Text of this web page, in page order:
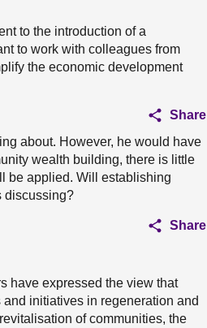
to the introduction of a
to work with colleagues from
the economic development
Share
about. However, he would have
wealth building, there is little
be applied. Will establishing
discussing?
Share
have expressed the view that
initiatives in regeneration and
of communities, the